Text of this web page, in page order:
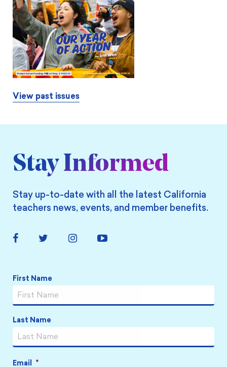
View past issues
Stay Informed
Stay up-to-date with all the latest California
teachers news, events, and member benefits.
FacebookTwitter Instagram YouTube
Name *
First Name
Last Name
Email *